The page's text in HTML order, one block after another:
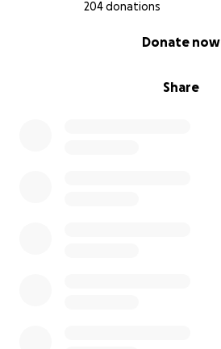
204 donations
Share
Donate now
#savechefalisa